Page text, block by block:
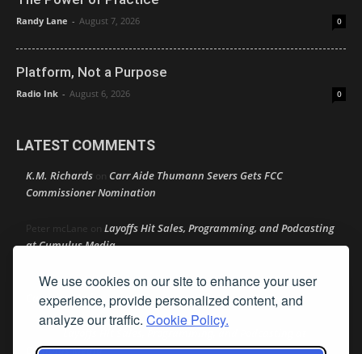
We use cookies on our site to enhance your user
experience, provide personalized content, and
analyze our traffic. Cookie Policy.
Randy Lane - August 7, 2026 0
Platform, Not a Purpose
Radio Ink - August 6, 2026 0
LATEST COMMENTS
K.M. Richards on Carr Aide Thumann Severs Gets FCC
Commissioner Nomination
Peter mcLane on Layoffs Hit Sales, Programming, and Podcasting
at Cumulus Media
Donon Layoffs Hit Sales, Programming, and Podcasting at
Cumulus Media
Layoffs Hit Sales, Programming, and Podcasting at
Cumulus Media